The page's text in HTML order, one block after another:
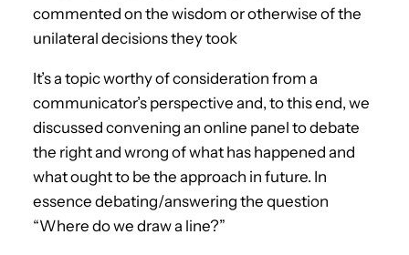
commented on the wisdom or otherwise of the
unilateral decisions they took
It’s a topic worthy of consideration from a
communicator’s perspective and, to this end, we
discussed convening an online panel to debate
the right and wrong of what has happened and
what ought to be the approach in future. In
essence debating/answering the question
“Where do we draw a line?”